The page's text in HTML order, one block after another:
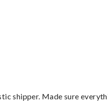
shipper. Made sure